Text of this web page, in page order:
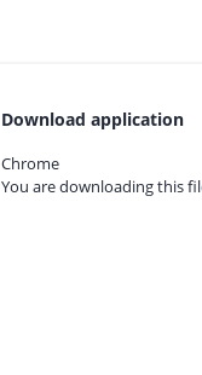
Download application
Chrome
You are downloading this